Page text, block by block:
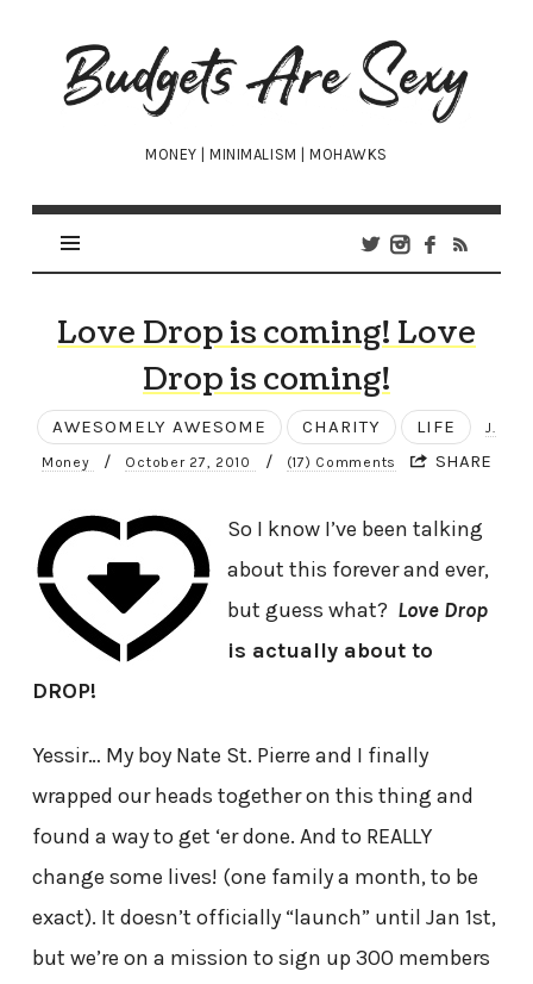
Budgets
Are
Sexy
MONEY | MINIMALISM | MOHAWKS
Love Drop is coming! Love
Drop is coming!
AWESOMELY AWESOME CHARITY LIFE J.
Money / October 27, 2010 / (17) Comments SHARE
So I know I’ve been talking
about this forever and ever,
but guess what? Love Drop
is actually about to
DROP!
Yessir… My boy Nate St. Pierre and I finally
wrapped our heads together on this thing and
found a way to get ‘er done. And to REALLY
change some lives! (one family a month, to be
exact). It doesn’t officially “launch” until Jan 1st,
but we’re on a mission to sign up 300 members